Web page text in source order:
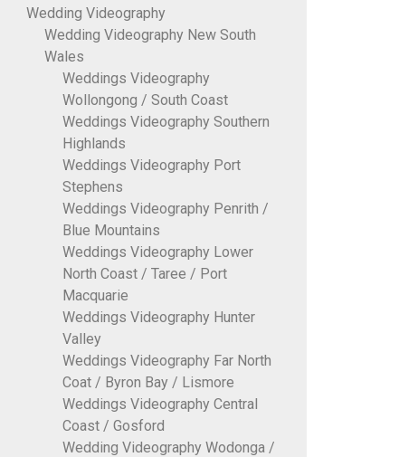
Wedding Videography
Wedding Videography New South
Wales
Weddings Videography
Wollongong / South Coast
Weddings Videography Southern
Highlands
Weddings Videography Port
Stephens
Weddings Videography Penrith /
Blue Mountains
Weddings Videography Lower
North Coast / Taree / Port
Macquarie
Weddings Videography Hunter
Valley
Weddings Videography Far North
Coat / Byron Bay / Lismore
Weddings Videography Central
Coast / Gosford
Wedding Videography Wodonga /